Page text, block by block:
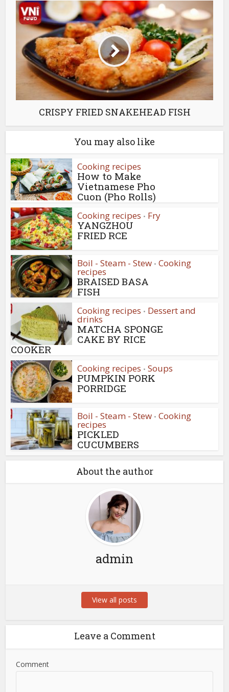
CRISPY FRIED SNAKEHEAD FISH
You may also like
Cooking recipes
How to Make
Vietnamese Pho
Cuon (Pho Rolls)
Cooking recipes • Fry
YANGZHOU
FRIED RCE
Boil - Steam - Stew • Cooking
recipes
BRAISED BASA
FISH
Cooking recipes • Dessert and
drinks
MATCHA SPONGE
CAKE BY RICE
COOKER
Cooking recipes • Soups
PUMPKIN PORK
PORRIDGE
Boil - Steam - Stew • Cooking
recipes
PICKLED
CUCUMBERS
About the author
admin
View all posts
Leave a Comment
Comment